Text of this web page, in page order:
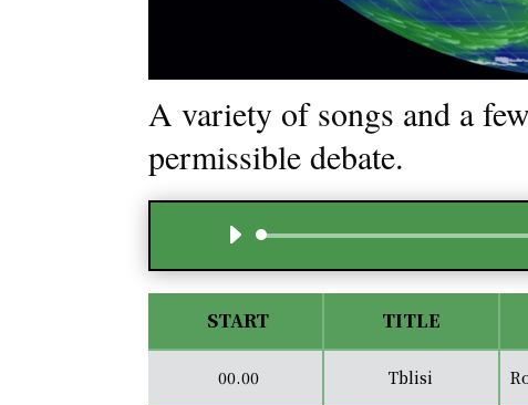
A variety of songs and a
permissible debate.
START
00.00
TITLE
Tblisi